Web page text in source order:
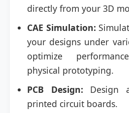
directly from your 3D
CAE Simulation:
your designs under
optimize
physical prototyping.
PCB Design: Design
printed circuit boards.